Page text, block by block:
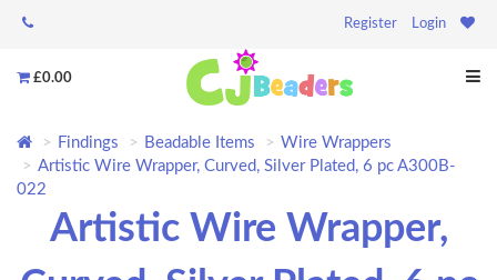
Register Login
£0.00
Findings Beadable Items
Wire Wrappers
Artistic Wire Wrapper, Curved, Silver Plated, 6 pc A300B-
022
Artistic Wire Wrapper,